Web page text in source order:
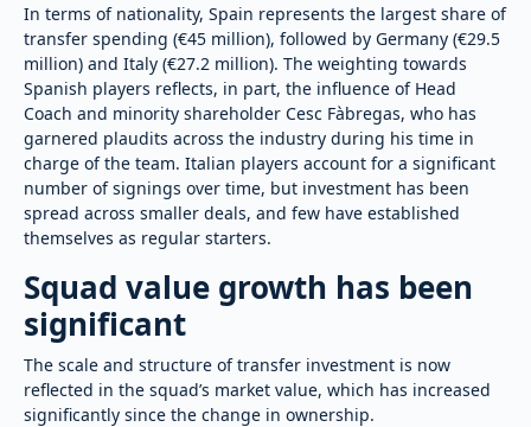
In terms of nationality, Spain represents the largest share of
transfer spending (€45 million), followed by Germany (€29.5
million) and Italy (€27.2 million). The weighting towards
Spanish players reflects, in part, the influence of Head
Coach and minority shareholder Cesc Fàbregas, who has
garnered plaudits across the industry during his time in
charge of the team. Italian players account for a significant
number of signings over time, but investment has been
spread across smaller deals, and few have established
themselves as regular starters.
Squad value growth has been
significant
The scale and structure of transfer investment is now
reflected in the squad’s market value, which has increased
significantly since the change in ownership.